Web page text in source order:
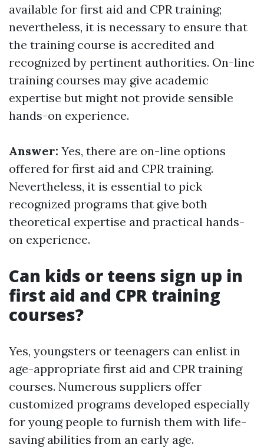
available for first aid and CPR training;
nevertheless, it is necessary to ensure that
the training course is accredited and
recognized by pertinent authorities. On-line
training courses may give academic
expertise but might not provide sensible
hands-on experience.
Answer: Yes, there are on-line options
offered for first aid and CPR training.
Nevertheless, it is essential to pick
recognized programs that give both
theoretical expertise and practical hands-
on experience.
Can kids or teens sign up in
first aid and CPR training
courses?
Yes, youngsters or teenagers can enlist in
age-appropriate first aid and CPR training
courses. Numerous suppliers offer
customized programs developed especially
for young people to furnish them with life-
saving abilities from an early age.